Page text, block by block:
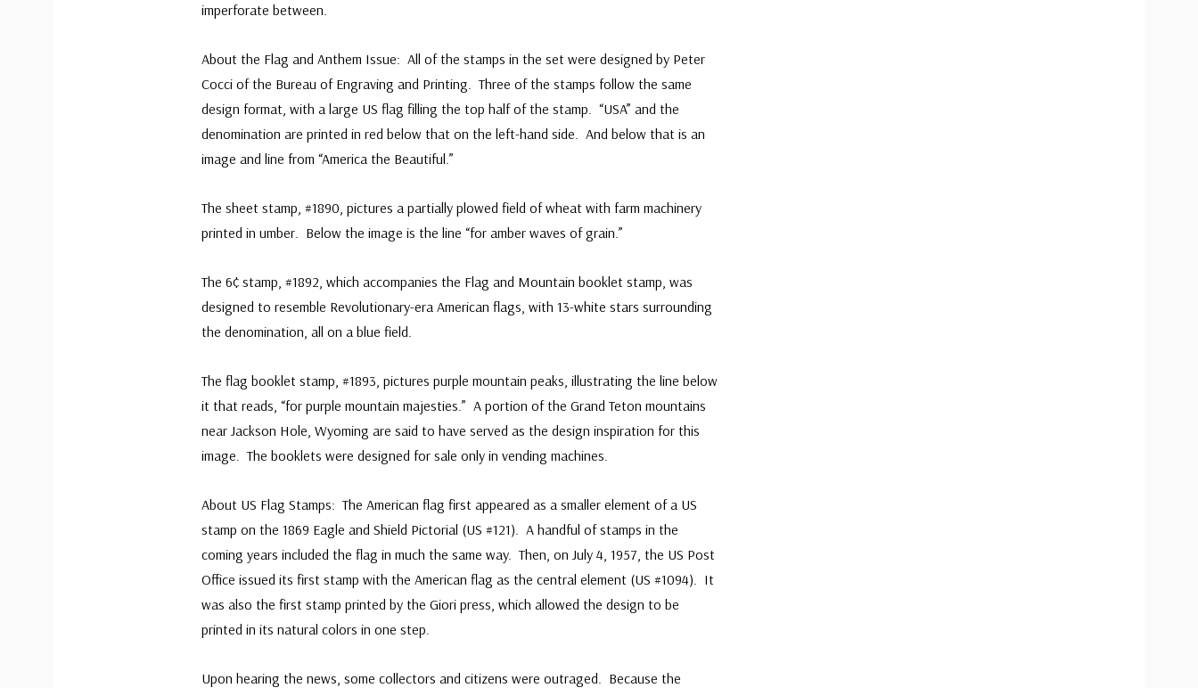
imperforate between.
About the Flag and Anthem Issue: All of the stamps in the set were designed by Peter
Cocci of the Bureau of Engraving and Printing. Three of the stamps follow the same
design format, with a large US flag filling the top half of the stamp. “USA” and the
denomination are printed in red below that on the left-hand side. And below that is an
image and line from “America the Beautiful.”
The sheet stamp, #1890, pictures a partially plowed field of wheat with farm machinery
printed in umber. Below the image is the line “for amber waves of grain.”
The 6¢ stamp, #1892, which accompanies the Flag and Mountain booklet stamp, was
designed to resemble Revolutionary-era American flags, with 13-white stars surrounding
the denomination, all on a blue field.
The flag booklet stamp, #1893, pictures purple mountain peaks, illustrating the line below
it that reads, “for purple mountain majesties.” A portion of the Grand Teton mountains
near Jackson Hole, Wyoming are said to have served as the design inspiration for this
image. The booklets were designed for sale only in vending machines.
About US Flag Stamps: The American flag first appeared as a smaller element of a US
stamp on the 1869 Eagle and Shield Pictorial (US #121). A handful of stamps in the
coming years included the flag in much the same way. Then, on July 4, 1957, the US Post
Office issued its first stamp with the American flag as the central element (US #1094). It
was also the first stamp printed by the Giori press, which allowed the design to be
printed in its natural colors in one step.
Upon hearing the news, some collectors and citizens were outraged. Because the